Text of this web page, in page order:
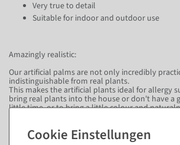
Very true to detail
Suitable for indoor and outdoor use
Amazingly realistic:
Our artificial palms are not only incredibly
indistinguishable from real plants.
This makes the artificial plants ideal for allergy
bring real plants into the house or don't have a
little time, or to bring a little colour and